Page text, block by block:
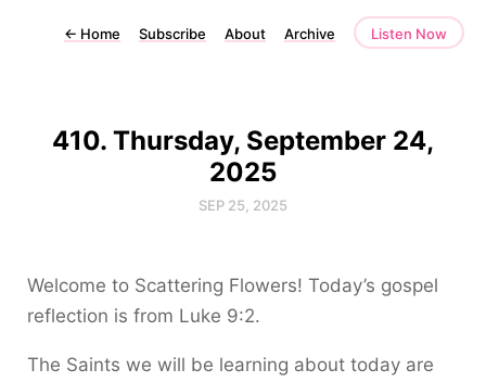
← Home Subscribe About Archive Listen Now
410. Thursday, September 24,
2025
SEP 25, 2025
Welcome to Scattering Flowers! Today’s gospel
reflection is from Luke 9:2.
The Saints we will be learning about today are